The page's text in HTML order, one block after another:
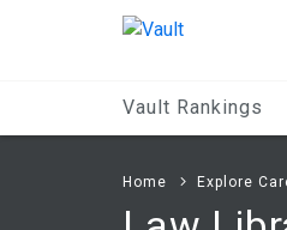
Vault Rankings
Home Explore